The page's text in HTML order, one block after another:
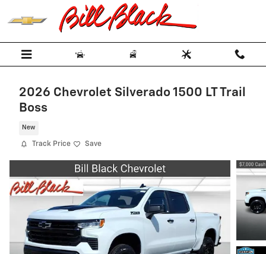
Skip to main content
2026 Chevrolet Silverado 1500 LT Trail
Boss
New
Track Price Save